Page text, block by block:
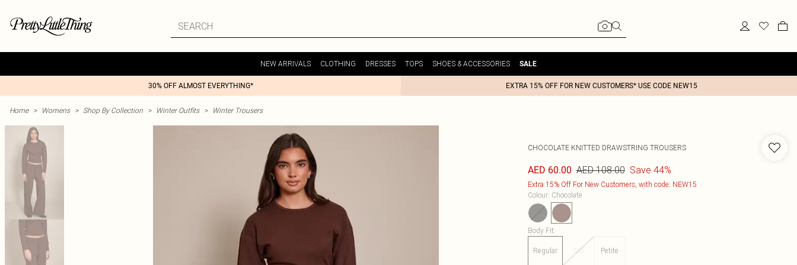
NEW ARRIVALS CLOTHING DRESSES TOPS SHOES & ACCESSORIES SALE
30% OFF ALMOST EVERYTHING* EXTRA 15% OFF FOR NEW CUSTOMERS* USE CODE NEW15
Home > Womens > Shop By Collection > Winter Outfits > Winter Trousers
CHOCOLATE KNITTED DRAWSTRING TROUSERS
AED 60.00 AED 108.00 Save 44%
Extra 15% Off For New Customers, with code: NEW15
Colour: Chocolate
Body Fit:
Regular Tall Petite